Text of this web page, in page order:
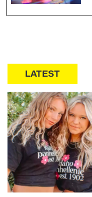
LATEST